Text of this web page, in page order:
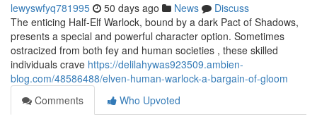
lewyswfyq781995 50 days ago News
Discuss
The enticing Half-Elf Warlock, bound by a dark Pact of Shadows,
presents a special and powerful character option. Sometimes
ostracized from both fey and human societies , these skilled
individuals crave https://delilahywas923509.ambien-
blog.com/48586488/elven-human-warlock-a-bargain-of-gloom
Comments
Who Upvoted